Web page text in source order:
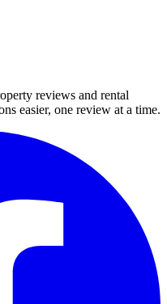
reviews and rental
easier, one review at a time.